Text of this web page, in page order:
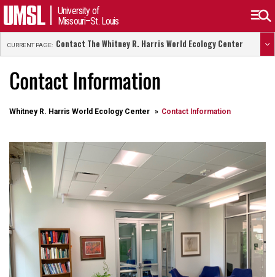
University of
Missouri–St. Louis
CURRENT PAGE: Contact The Whitney R. Harris World Ecology Center
Contact Information
Whitney R. Harris World Ecology Center Contact Information